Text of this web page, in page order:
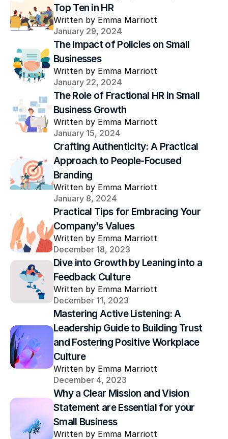
Top Ten in HR
Written by Emma Marriott
January 29, 2024
The Impact of Policies on Small
Businesses
Written by Emma Marriott
January 22, 2024
The Role of Fractional HR in Small
Business Growth
Written by Emma Marriott
January 15, 2024
Crafting Authenticity: A Practical
Approach to People-Focused
Branding
Written by Emma Marriott
January 8, 2024
Practical Tips for Embracing Your
Company's Values
Written by Emma Marriott
December 18, 2023
Dive into Growth by Leaning into a
Feedback Culture
Written by Emma Marriott
December 11, 2023
Mastering Active Listening: A
Leadership Guide to Building Trust
and Fostering Positive Workplace
Culture
Written by Emma Marriott
December 4, 2023
Why a Clear Mission and Vision
Statement are Essential for your
Small Business
Written by Emma Marriott